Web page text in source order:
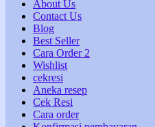
About Us
Contact Us
Blog
Best Seller
Cara Order 2
Wishlist
cekresi
Aneka resep
Cek Resi
Cara order